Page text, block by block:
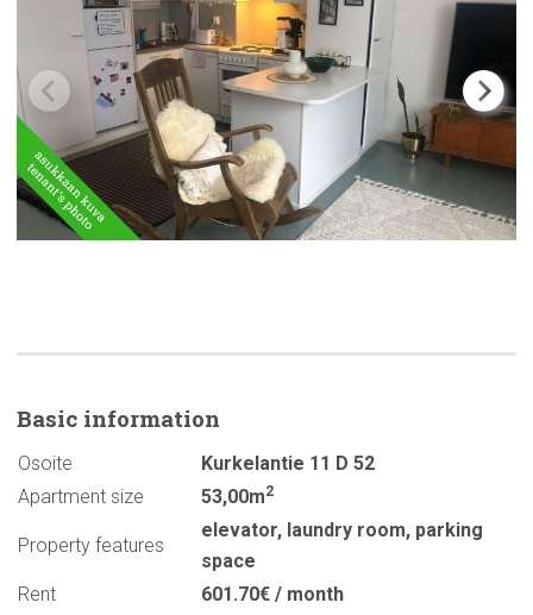
Basic information
Osoite
Kurkelantie 11 D 52
Apartment size
53,00m2
Property features
elevator, laundry room, parking
space
Rent
601.70€ / month